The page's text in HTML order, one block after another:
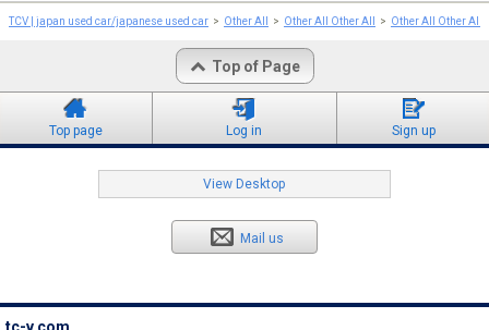
TCV | japan used car/japanese used car Other All Other All Other All Other All Other All
Top of Page
Top page Log in Sign up
View Desktop
Mail us